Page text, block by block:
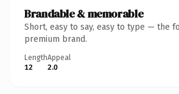
Brandable & memorable
Short, easy to say, easy to type — the
premium brand.
Length
12
Appeal
2.0